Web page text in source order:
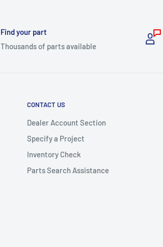
Find your part
Thousands of parts available
CONTACT US
Dealer Account Section
Specify a Project
Inventory Check
Parts Search Assistance